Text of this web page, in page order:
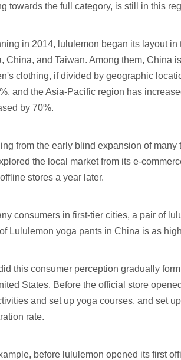
towards the full category, is still in this
in 2014, lululemon began its layout
China, and Taiwan. Among them, China
clothing, if divided by geographic
and the Asia-Pacific region has
by 70%.
from the early blind expansion of
the local market from its e-
stores a year later.
consumers in first-tier cities, a pair of
Lululemon yoga pants in China is as
this consumer perception gradually
States. Before the official store
and set up yoga courses, and set
rate.
before lululemon opened its first